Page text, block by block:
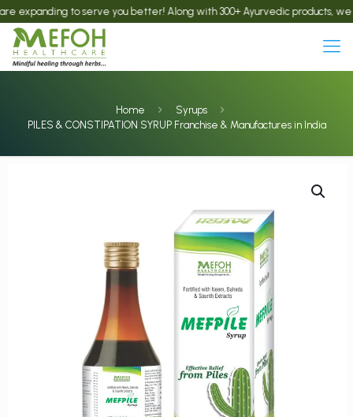
to serve you better! Along with 300+ Ayurvedic products, we now
Home
Syrups
PILES & CONSTIPATION SYRUP Franchise & Manufactures in India